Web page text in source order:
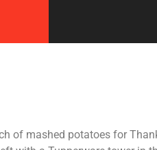
of mashed potatoes for